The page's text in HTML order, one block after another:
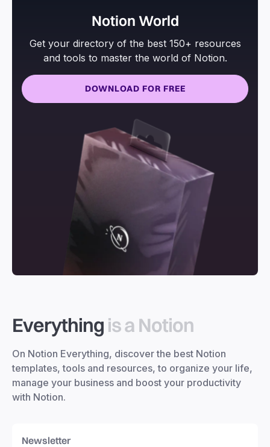
Notion World
Get your directory of the best 150+ resources
and tools to master the world of Notion.
DOWNLOAD FOR FREE
Everything is a Notion
On Notion Everything, discover the best Notion
templates, tools and resources, to organize your life,
manage your business and boost your productivity
with Notion.
Newsletter